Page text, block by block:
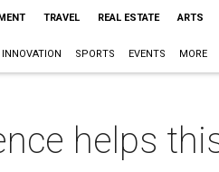
TRAVEL REAL ESTATE ARTS
INNOVATION SPORTS EVENTS MORE
helps